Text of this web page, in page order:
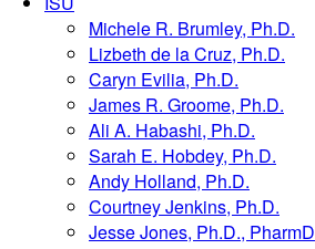
Michele R. Brumley, Ph.D.
Lizbeth de la Cruz, Ph.D.
Caryn Evilia, Ph.D.
James R. Groome, Ph.D.
Ali A. Habashi, Ph.D.
Sarah E. Hobdey, Ph.D.
Andy Holland, Ph.D.
Courtney Jenkins, Ph.D.
Jesse Jones, Ph.D., PharmD